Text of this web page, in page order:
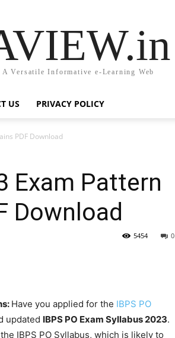
A Versatile Informative e-Learning Web
US PRIVACY POLICY
PDF Download
Exam Pattern
Download
0
5454
Have you applied for the IBPS PO
updated IBPS PO Exam Syllabus 2023.
IBPS PO Syllabus, which is likely to